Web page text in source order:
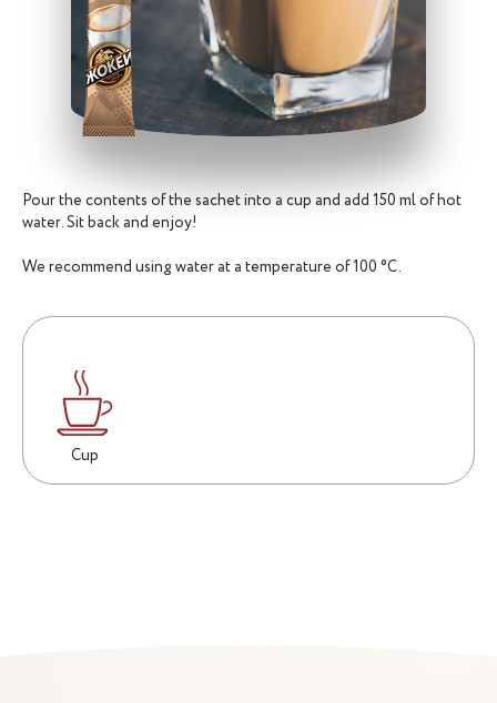
Pour the contents of the sachet into a cup and add 150 ml of hot
water. Sit back and enjoy!
We recommend using water at a temperature of 100 °C.
Cup